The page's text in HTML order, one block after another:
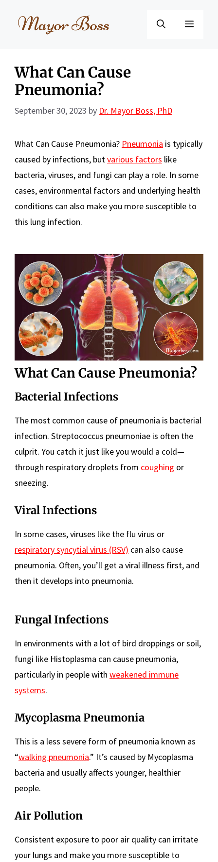
Menu
What Can Cause
Pneumonia?
September 30, 2023 by Dr. Mayor Boss, PhD
What Can Cause Pneumonia? Pneumonia is typically
caused by infections, butvarious factors like
bacteria, viruses, and fungi can play a role. In some
cases, environmental factors and underlying health
conditions can also make you more susceptible to
this lung infection.
What Can Cause Pneumonia?
Bacterial Infections
The most common cause of pneumonia is bacterial
infection. Streptococcus pneumoniae is often the
culprit. You catch it just like you would a cold—
through respiratory droplets from coughing or
sneezing.
Viral Infections
In some cases, viruses like the flu virus or
respiratory syncytial virus (RSV) can also cause
pneumonia. Often, you’ll get a viral illness first, and
then it develops into pneumonia.
Fungal Infections
In environments with a lot of bird droppings or soil,
fungi like Histoplasma can cause pneumonia,
particularly in people with weakened immune
systems.
Mycoplasma Pneumonia
This is a less severe form of pneumonia known as
“walking pneumonia.” It’s caused by Mycoplasma
bacteria and usually affects younger, healthier
people.
Air Pollution
Consistent exposure to poor air quality can irritate
your lungs and make you more susceptible to